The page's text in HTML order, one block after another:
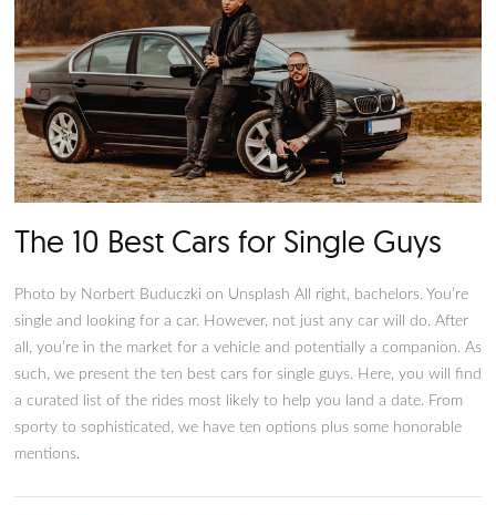
Source: Pixabay Nowadays, more women are getting behind
wheel. It’s a good thing that the automotive industry has
vehicles that are not only safe and versatile but also stylish
to appeal to women’s preferences and tastes. According to
numerous studies and surveys, women drivers prefer
lean more towards the practical side, namely small SUVs and
mean women have to settle with boring automotive designs.